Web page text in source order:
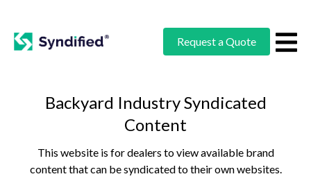
Request a Quote
Backyard Industry Syndicated
Content
This website is for dealers to view available brand
content that can be syndicated to their own websites.